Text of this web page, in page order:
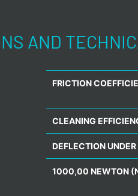
AND
FRICTION
CLEANING
DEFLECTION
1000,00 NEWTON